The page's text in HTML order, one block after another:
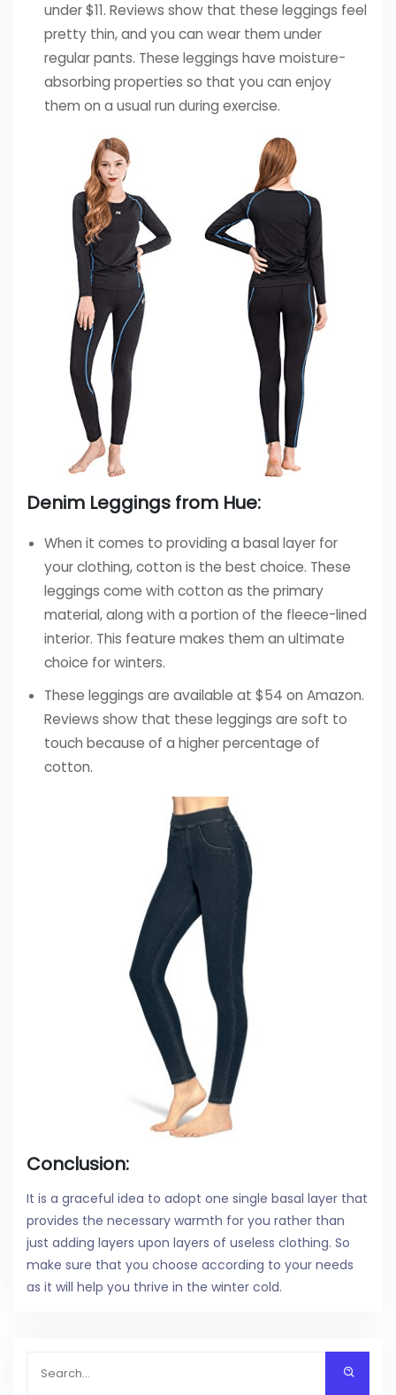
under $11. Reviews show that these leggings feel
pretty thin, and you can wear them under
regular pants. These leggings have moisture-
absorbing properties so that you can enjoy
them on a usual run during exercise.
Denim Leggings from Hue:
When it comes to providing a basal layer for
your clothing, cotton is the best choice. These
leggings come with cotton as the primary
material, along with a portion of the fleece-lined
interior. This feature makes them an ultimate
choice for winters.
These leggings are available at $54 on Amazon.
Reviews show that these leggings are soft to
touch because of a higher percentage of
cotton.
Conclusion:
It is a graceful idea to adopt one single basal layer that
provides the necessary warmth for you rather than
just adding layers upon layers of useless clothing. So
make sure that you choose according to your needs
as it will help you thrive in the winter cold.